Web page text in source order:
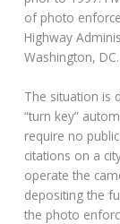
of photo
Highway
Washington, DC.
The situation is
“turn key”
require no
citations on a
operate the
depositing the
the photo